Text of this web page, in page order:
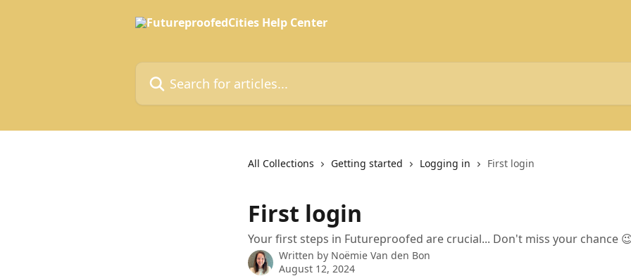
Search for articles...
All Collections Getting started Logging in First login
First login
Your first steps in Futureproofed are crucial... Don't miss your chance
Written by Noëmie Van den Bon
August 12, 2024